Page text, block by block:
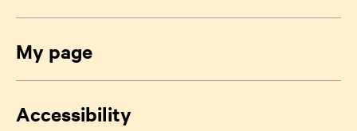
My page
Accessibility